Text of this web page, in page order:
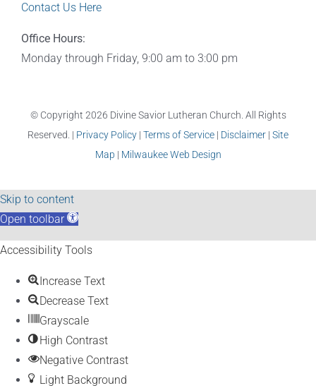
Contact Us Here
Office Hours:
Monday through Friday, 9:00 am to 3:00 pm
© Copyright 2026 Divine Savior Lutheran Church. All Rights
Reserved. | Privacy Policy | Terms of Service | Disclaimer | Site
Map | Milwaukee Web Design
Skip to content
Open toolbar
Accessibility Tools
Increase Text
Decrease Text
Grayscale
High Contrast
Negative Contrast
Light Background